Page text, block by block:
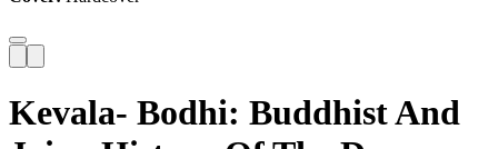
Kevala- Bodhi: Buddhist And